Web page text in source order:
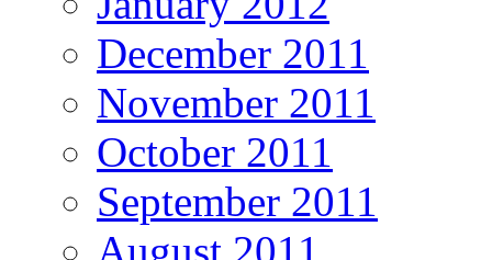
December 2011
November 2011
October 2011
September 2011
August 2011